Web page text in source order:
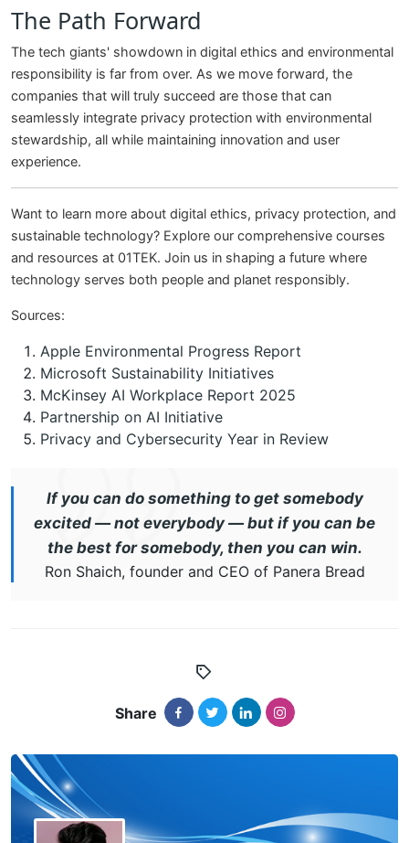
The Path Forward
The tech giants' showdown in digital ethics and environmental
responsibility is far from over. As we move forward, the
companies that will truly succeed are those that can
seamlessly integrate privacy protection with environmental
stewardship, all while maintaining innovation and user
experience.
Want to learn more about digital ethics, privacy protection, and
sustainable technology? Explore our comprehensive courses
and resources at 01TEK. Join us in shaping a future where
technology serves both people and planet responsibly.
Sources:
Apple Environmental Progress Report
Microsoft Sustainability Initiatives
McKinsey AI Workplace Report 2025
Partnership on AI Initiative
Privacy and Cybersecurity Year in Review
If you can do something to get somebody
excited — not everybody — but if you can be
the best for somebody, then you can win.
Ron Shaich, founder and CEO of Panera Bread
Share